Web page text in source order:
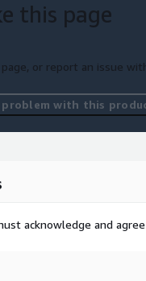
this page
or report an issue
problem with this
acknowledge and